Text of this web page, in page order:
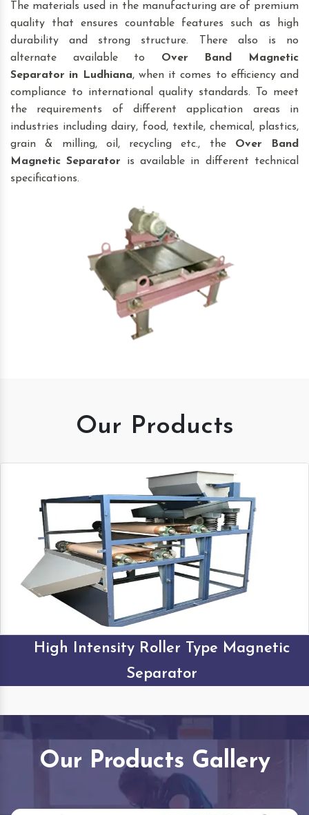
The materials used in the manufacturing are of premium
quality that ensures countable features such as high
durability and strong structure. There also is no
alternate available to Over Band Magnetic
Separator in Ludhiana, when it comes to efficiency and
compliance to international quality standards. To meet
the requirements of different application areas in
industries including dairy, food, textile, chemical, plastics,
grain & milling, oil, recycling etc., the Over Band
Magnetic Separator is available in different technical
specifications.
Our Products
High Intensity Roller Type Magnetic
Separator
Our Products Gallery